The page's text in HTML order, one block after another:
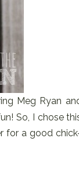
Meg Ryan
So, I chose
for a good